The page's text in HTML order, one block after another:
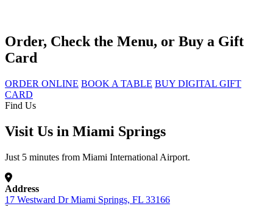
Order, Check the Menu, or Buy a Gift
Card
ORDER ONLINE BOOK A TABLE BUY DIGITAL GIFT
CARD
Find Us
Visit Us in Miami Springs
Just 5 minutes from Miami International Airport.
Address
17 Westward Dr Miami Springs, FL 33166